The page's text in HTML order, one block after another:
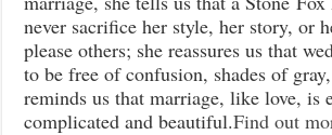
never sacrifice her style, her story, or
please others; she reassures us that
to be free of confusion, shades of
reminds us that marriage, like love, is
complicated and beautiful.Find out